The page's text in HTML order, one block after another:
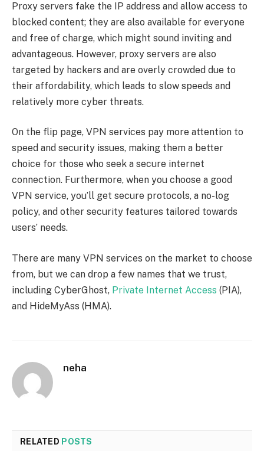
Proxy servers fake the IP address and allow access to
blocked content; they are also available for everyone
and free of charge, which might sound inviting and
advantageous. However, proxy servers are also
targeted by hackers and are overly crowded due to
their affordability, which leads to slow speeds and
relatively more cyber threats.
On the flip page, VPN services pay more attention to
speed and security issues, making them a better
choice for those who seek a secure internet
connection. Furthermore, when you choose a good
VPN service, you’ll get secure protocols, a no-log
policy, and other security features tailored towards
users’ needs.
There are many VPN services on the market to choose
from, but we can drop a few names that we trust,
including CyberGhost, Private Internet Access (PIA),
and HideMyAss (HMA).
neha
RELATED POSTS